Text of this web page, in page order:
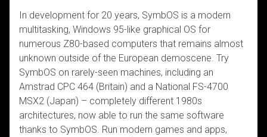
In development for 20 years, SymbOS is a modern
multitasking, Windows 95-like graphical OS for
numerous Z80-based computers that remains almost
unknown outside of the European demoscene. Try
SymbOS on rarely-seen machines, including an
Amstrad CPC 464 (Britain) and a National FS-4700
MSX2 (Japan) – completely different 1980s
architectures, now able to run the same software
thanks to SymbOS. Run modern games and apps,